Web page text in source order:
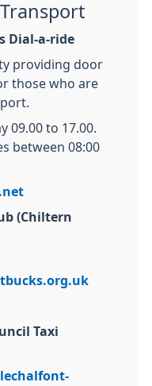
Dial-a-ride
providing door
those who are
09.00 to 17.00.
between 08:00
(Chiltern
Taxi